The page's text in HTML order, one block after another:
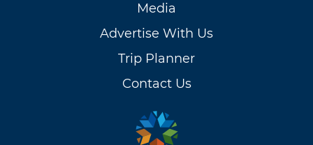
Media
Advertise With Us
Trip Planner
Contact Us